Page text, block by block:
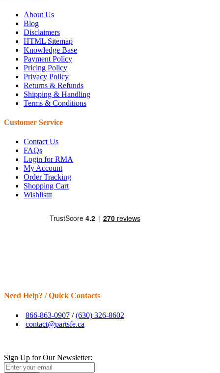
About Us
Blog
Disclaimers
HTML Sitemap
Knowledge Base
Payment Policy
Pricing Policy
Privacy Policy
Returns & Refunds
Shipping & Handling
Terms & Conditions
Customer Service
Contact Us
FAQs
Login for RMA
My Account
Order Tracking
Shopping Cart
Wishlisttt
Need Help? / Quick Contacts
866-863-0907 /(630) 326-8602
contact@partsfe.ca
Sign Up for Our Newsletter: